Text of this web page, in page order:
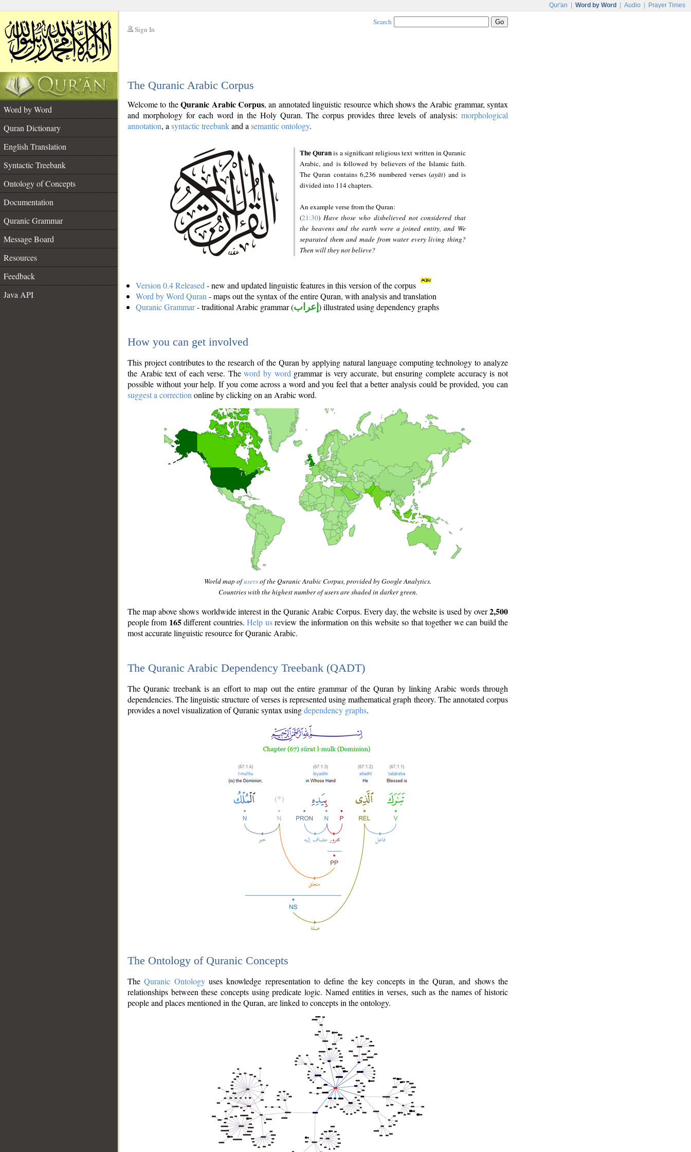
Qur'an Word by Word Audio Prayer Times
Sign In
Search
The Quranic Arabic Corpus
Word by Word
Quran Dictionary
English Translation
Syntactic Treebank
Ontology of Concepts
Documentation
Quranic Grammar
Message Board
Resources
Feedback
Java API
Welcome to theQuranic Arabic Corpus, an annotated linguistic resource which shows the Arabic grammar, syntax
and morphology for each word in the Holy Quran. The corpus provides three levels of analysis: morphological
annotation, a syntactic treebankand a semantic ontology.
The Quranis a significant religious text written in Quranic
Arabic, and is followed by believers of the Islamic faith.
The Quran contains 6,236 numbered verses (ayāt) and is
divided into 114 chapters.
An example verse from the Quran:
(21:30) Have those who disbelieved not considered that
the heavens and the earth were a joined entity, and We
separated them and made from water every living thing?
Then will they not believe?
Version 0.4 Released - new and updated linguistic features in this version of the corpus
Word by Word Quran - maps out the syntax of the entire Quran, with analysis and translation
Quranic Grammar- traditional Arabic grammar (إعراب ) illustrated using dependency graphs
How you can get involved
This project contributes to the research of the Quran by applying natural language computing technology to analyze
the Arabic text of each verse. Theword by word grammar is very accurate, but ensuring complete accuracy is not
possible without your help. If you come across a word and you feel that a better analysis could be provided, you can
suggest a correction online by clicking on an Arabic word.
World map ofusersof the Quranic Arabic Corpus, provided by Google Analytics.
Countries with the highest number of users are shaded in darker green.
The map above shows worldwide interest in the Quranic Arabic Corpus. Every day, the website is used by over2,500
people from 165different countries.Help usreview the information on this website so that together we can build the
most accurate linguistic resource for Quranic Arabic.
The Quranic Arabic Dependency Treebank (QADT)
The Quranic treebank is an effort to map out the entire grammar of the Quran by linking Arabic words through
dependencies. The linguistic structure of verses is represented using mathematical graph theory. The annotated corpus
provides a novel visualization of Quranic syntax usingdependency graphs.
The Ontology of Quranic Concepts
TheQuranic Ontologyuses knowledge representation to define the key concepts in the Quran, and shows the
relationships between these concepts using predicate logic. Named entities in verses, such as the names of historic
people and places mentioned in the Quran, are linked to concepts in the ontology.